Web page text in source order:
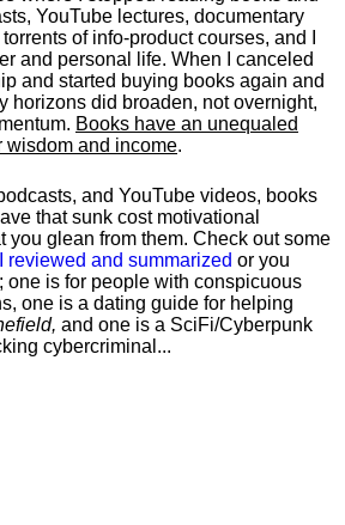
YouTube lectures, documentary
of info-product courses, and I
and personal life. When I canceled
and started buying books again and
horizons did broaden, not overnight,
Books have an unequaled
wisdom and income.
and YouTube videos, books
that sunk cost motivational
you glean from them. Check out some
I reviewed and summarized or you
; one is for people with conspicuous
one is a dating guide for helping
and one is a SciFi/Cyberpunk
cybercriminal...